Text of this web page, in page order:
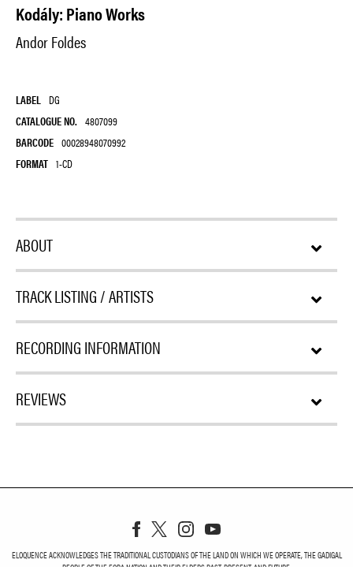
Kodály: Piano Works
Andor Foldes
LABEL DG
CATALOGUE NO. 4807099
BARCODE 00028948070992
FORMAT 1-CD
ABOUT
TRACK LISTING / ARTISTS
RECORDING INFORMATION
REVIEWS
ELOQUENCE ACKNOWLEDGES THE TRADITIONAL CUSTODIANS OF THE LAND ON WHICH WE OPERATE, THE GADIGAL